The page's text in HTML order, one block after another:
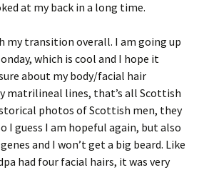
at my back in a long time.
my transition overall. I am going up
which is cool and I hope it
about my body/facial hair
matrilineal lines, that’s all Scottish
photos of Scottish men, they
I guess I am hopeful again, but also
and I won’t get a big beard. Like
had four facial hairs, it was very